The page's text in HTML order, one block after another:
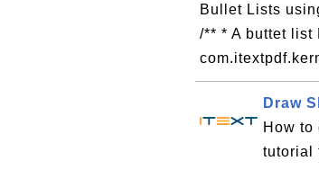
Bullet Lists
/** * A buttet list
Draw
How to
tutorial